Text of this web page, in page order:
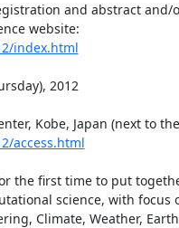
and abstract and/
index.html
2012
access.html
the first time to put
science, with focus
Climate, Weather,